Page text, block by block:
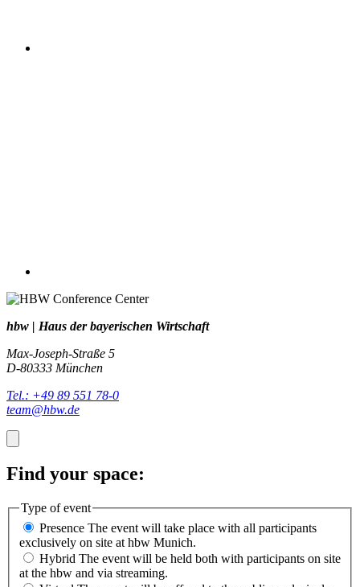
hbw | Haus der bayerischen Wirtschaft
Max-Joseph-Straße 5
D-80333 München
Tel.: +49 89 551 78-0
team@hbw.de
Find your space:
Type of event
Presence The event will take place with all participants
exclusively on site at hbw Munich.
Hybrid The event will be held both with participants on site
at the hbw and via streaming.